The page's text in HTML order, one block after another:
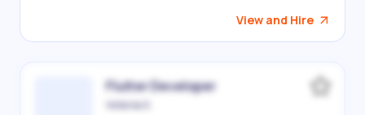
View and Hire
Flutter Developer
Victoriia S.